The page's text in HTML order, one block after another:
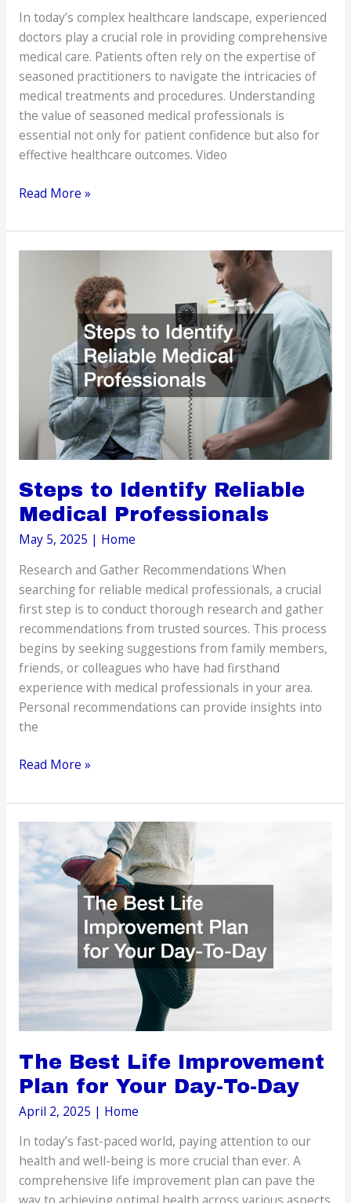
In today’s complex healthcare landscape, experienced
doctors play a crucial role in providing comprehensive
medical care. Patients often rely on the expertise of
seasoned practitioners to navigate the intricacies of
medical treatments and procedures. Understanding
the value of seasoned medical professionals is
essential not only for patient confidence but also for
effective healthcare outcomes. Video
Experienced
for
Comprehensive
Read More »
Steps to Identify Reliable
Medical Professionals
May 5, 2025 | Home
Research and Gather Recommendations When
searching for reliable medical professionals, a crucial
first step is to conduct thorough research and gather
recommendations from trusted sources. This process
begins by seeking suggestions from family members,
friends, or colleagues who have had firsthand
experience with medical professionals in your area.
Personal recommendations can provide insights into
the
Steps
Identify
Reliable
Medical
Professionals
Read More »
The Best Life Improvement
Plan for Your Day-To-Day
April 2, 2025 | Home
In today’s fast-paced world, paying attention to our
health and well-being is more crucial than ever. A
comprehensive life improvement plan can pave the